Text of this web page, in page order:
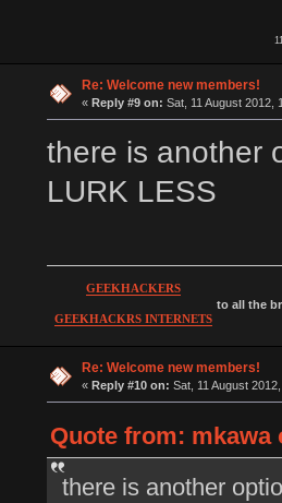
Re: Welcome new members!
« Reply #9 on: Sat, 11 August 2012,
there is another
LURK LESS
GEEKHACKERS
GEEKHACKRS INTERNETS
to all the
Re: Welcome new members!
« Reply #10 on: Sat, 11 August
Quote from: mkawa
there is another